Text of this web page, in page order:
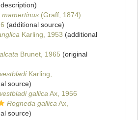
mamertinus (Graff, 1874)
(additional source)
Karling, 1953 (additional
Brunet, 1965 (original
Karling,
source)
gallicaAx, 1956
Rogneda gallicaAx,
source)